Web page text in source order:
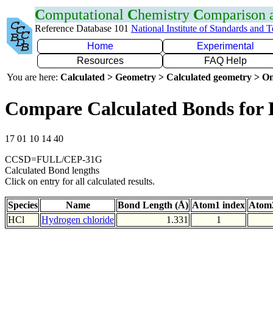
Computational Chemistry Comparison
Reference Database 101 National Institute of Standards and
Home
Experimental
Resources
FAQ Help
You are here: Calculated > Geometry > Calculated geometry >
Compare Calculated Bonds for
17 01 10 14 40
CCSD=FULL/CEP-31G
Calculated Bond lengths
Click on entry for all calculated results.
Species Name Bond Length (Å) Atom1 index
HCl
Hydrogen chloride 1.331 1